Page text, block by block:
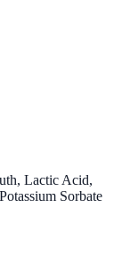
Lactic Acid,
Sorbate